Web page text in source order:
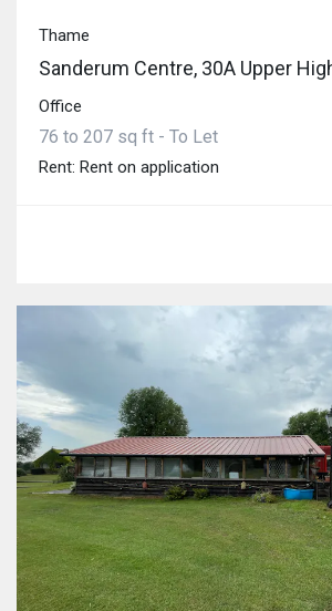
Thame
Sanderum Centre, 30A Upper
Office
76 to 207 sq ft - To Let
Rent: Rent on application